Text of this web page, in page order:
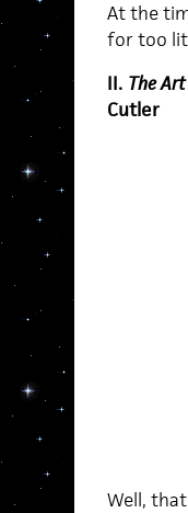
At the
for too
II. The
Cutler
Well,